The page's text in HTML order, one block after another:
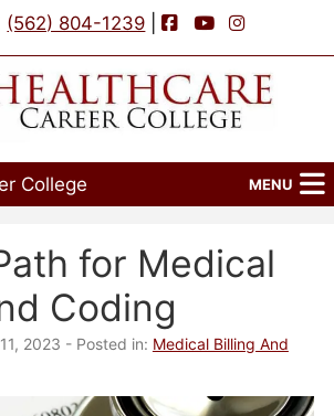
(562) 804-1239 | Facebook
YouTubeInstagram
College MENU
for Medical
Coding
2023 - Posted in: Medical Billing And